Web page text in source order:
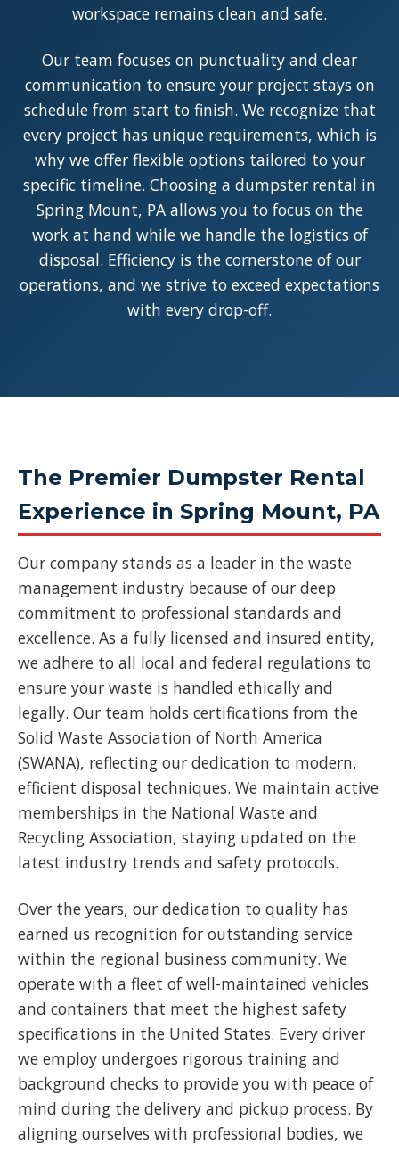
workspace remains clean and safe.
Our team focuses on punctuality and clear
communication to ensure your project stays on
schedule from start to finish. We recognize that
every project has unique requirements, which is
why we offer flexible options tailored to your
specific timeline. Choosing a dumpster rental in
Spring Mount, PA allows you to focus on the
work at hand while we handle the logistics of
disposal. Efficiency is the cornerstone of our
operations, and we strive to exceed expectations
with every drop-off.
The Premier Dumpster Rental
Experience in Spring Mount, PA
Our company stands as a leader in the waste
management industry because of our deep
commitment to professional standards and
excellence. As a fully licensed and insured entity,
we adhere to all local and federal regulations to
ensure your waste is handled ethically and
legally. Our team holds certifications from the
Solid Waste Association of North America
(SWANA), reflecting our dedication to modern,
efficient disposal techniques. We maintain active
memberships in the National Waste and
Recycling Association, staying updated on the
latest industry trends and safety protocols.
Over the years, our dedication to quality has
earned us recognition for outstanding service
within the regional business community. We
operate with a fleet of well-maintained vehicles
and containers that meet the highest safety
specifications in the United States. Every driver
we employ undergoes rigorous training and
background checks to provide you with peace of
mind during the delivery and pickup process. By
aligning ourselves with professional bodies, we